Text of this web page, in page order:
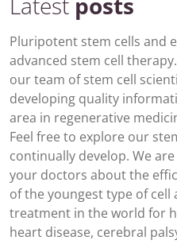
Pluripotent stem cells and
advanced stem cell
our team of stem cell
developing quality
area in regenerative
Feel free to explore our
continually develop. We
your doctors about the
of the youngest type of
treatment in the world for
heart disease, cerebral